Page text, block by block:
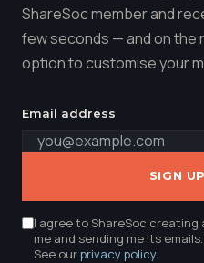
ShareSoc member and
few seconds — and on the
option to customise your
Email address
SIGN
I agree to ShareSoc creating
me and sending me its
See ourprivacy policy.